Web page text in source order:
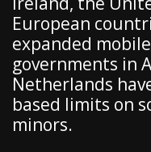
European
expanded
governments in
Netherlands
based limits on
minors.